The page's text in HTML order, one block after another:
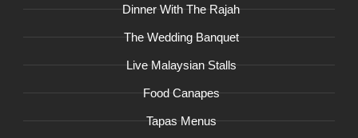
Dinner With The Rajah
The Wedding Banquet
Live Malaysian Stalls
Food Canapes
Tapas Menus